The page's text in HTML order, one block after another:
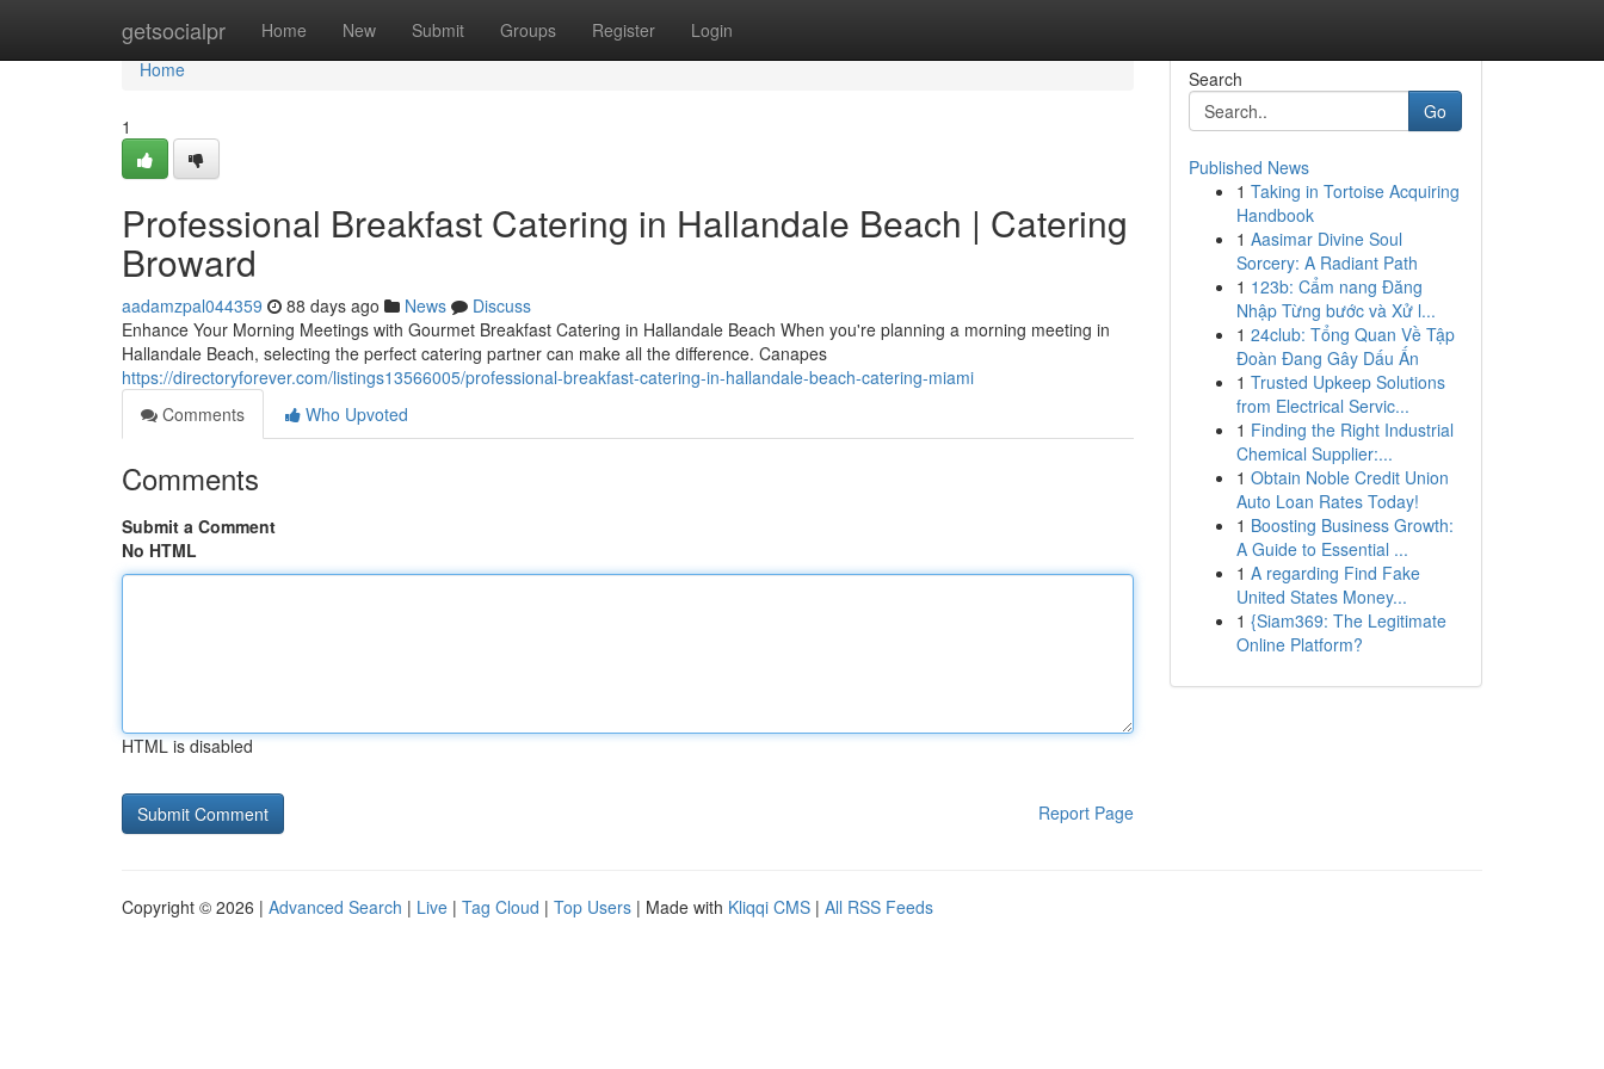
getsocialpr Home New Submit Groups Register Login
Home
Home
1
Professional Breakfast Catering in Hallandale Beach | Catering
Broward
aadamzpal044359 88 days ago News
Discuss
Enhance Your Morning Meetings with Gourmet Breakfast Catering in Hallandale Beach When you're planning a morning meeting in
Hallandale Beach, selecting the perfect catering partner can make all the difference. Canapes
https://directoryforever.com/listings13566005/professional-breakfast-catering-in-hallandale-beach-catering-miami
Comments
Who Upvoted
Comments
Submit a Comment
No HTML
HTML is disabled
Report Page
Search
Go
Published News
1 Taking in Tortoise Acquiring
Handbook
1 Aasimar Divine Soul
Sorcery: A Radiant Path
1 123b: Cẩm nang Đăng
Nhập Từng bước và Xử l...
1 24club: Tổng Quan Về Tập
Đoàn Đang Gây Dấu Ấn
1 Trusted Upkeep Solutions
from Electrical Servic...
1 Finding the Right Industrial
Chemical Supplier:...
1 Obtain Noble Credit Union
Auto Loan Rates Today!
1 Boosting Business Growth:
A Guide to Essential ...
1 A regarding Find Fake
United States Money...
1 {Siam369: The Legitimate
Online Platform?
Copyright © 2026 | Advanced Search | Live | Tag Cloud | Top Users | Made with Kliqqi CMS | All RSS Feeds